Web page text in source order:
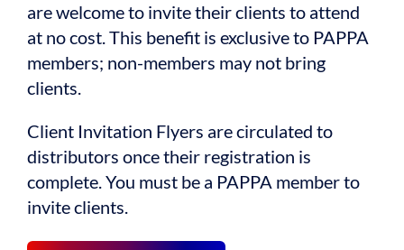
are welcome to invite their clients to attend
at no cost. This benefit is exclusive to PAPPA
members; non-members may not bring
clients.
Client Invitation Flyers are circulated to
distributors once their registration is
complete. You must be a PAPPA member to
invite clients.